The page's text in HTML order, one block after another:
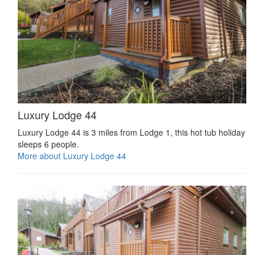
Luxury Lodge 44
Luxury Lodge 44 is 3 miles from Lodge 1, this hot tub holiday
sleeps 6 people.
More about Luxury Lodge 44